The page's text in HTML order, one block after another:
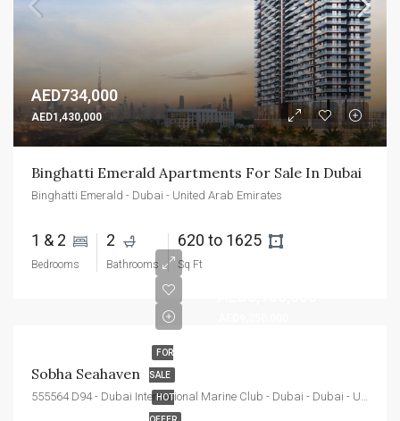
AED734,000
AED1,430,000
Binghatti Emerald Apartments For Sale In Dubai
Binghatti Emerald - Dubai - United Arab Emirates
1 & 2
Bedrooms
2
Bathrooms
620 to 1625
Sq Ft
FOR
SALE
HOT
Sobha Seahaven
555564 D94 - Dubai International Marine Club - Dubai - Dubai - United Arab Emirates